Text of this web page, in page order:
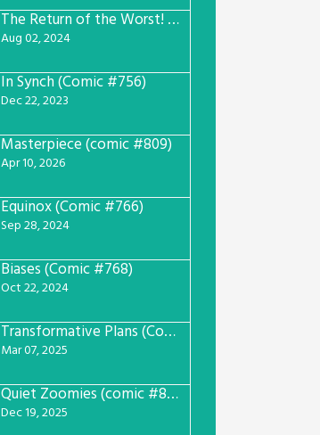
The Return of the Worst! (Comic #765)
Aug 02, 2024
In Synch (Comic #756)
Dec 22, 2023
Masterpiece (comic #809)
Apr 10, 2026
Equinox (Comic #766)
Sep 28, 2024
Biases (Comic #768)
Oct 22, 2024
Transformative Plans (Comic #781)
Mar 07, 2025
Quiet Zoomies (comic #807)
Dec 19, 2025